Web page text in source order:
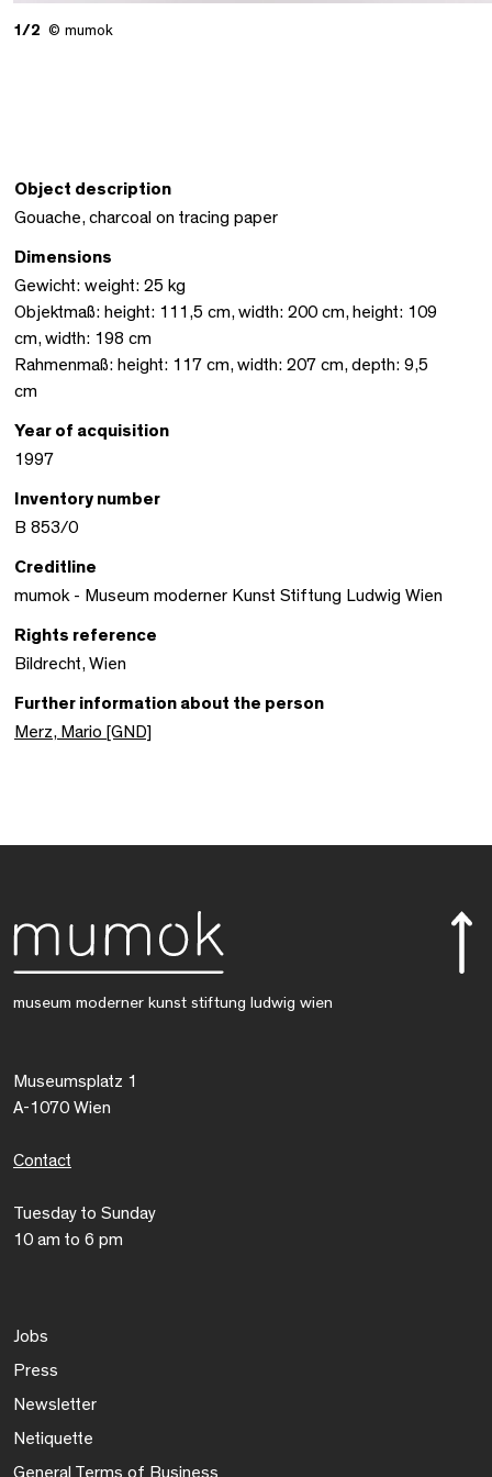
1/2 © mumok
Object description
Gouache, charcoal on tracing paper
Dimensions
Gewicht: weight: 25 kg
Objektmaß: height: 111,5 cm, width: 200 cm, height: 109
cm, width: 198 cm
Rahmenmaß: height: 117 cm, width: 207 cm, depth: 9,5
cm
Year of acquisition
1997
Inventory number
B 853/0
Creditline
mumok - Museum moderner Kunst Stiftung Ludwig Wien
Rights reference
Bildrecht, Wien
Further information about the person
Merz, Mario [GND]
museum moderner kunst stiftung ludwig wien
Museumsplatz 1
A-1070 Wien
Contact
Tuesday to Sunday
10 am to 6 pm
Jobs
Press
Newsletter
Netiquette
General Terms of Business